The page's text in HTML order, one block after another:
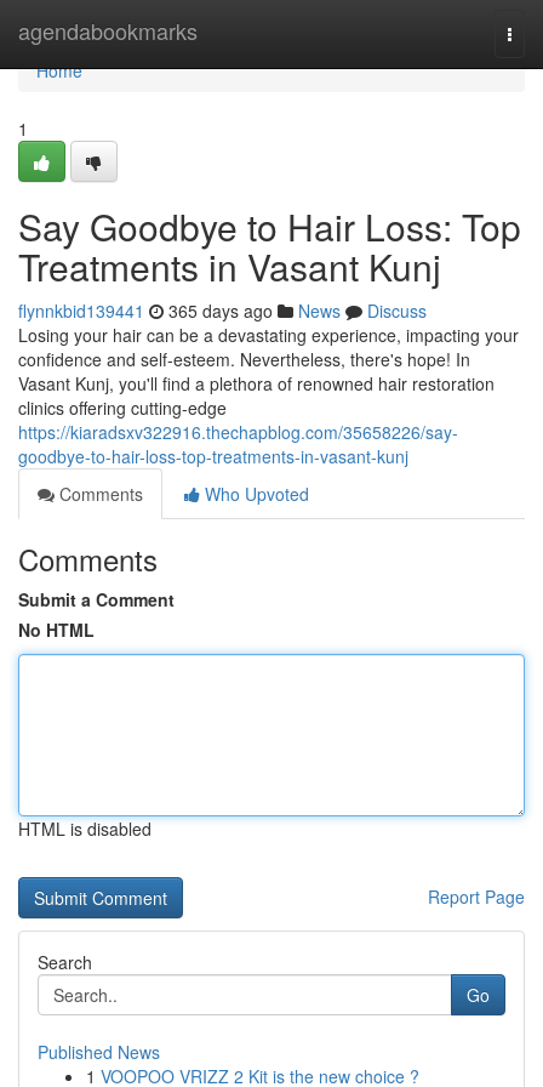
agendabookmarks
Home
Home
1
Say Goodbye to Hair Loss: Top
Treatments in Vasant Kunj
flynnkbid139441 365 days ago News
Discuss
Losing your hair can be a devastating experience, impacting your
confidence and self-esteem. Nevertheless, there's hope! In
Vasant Kunj, you'll find a plethora of renowned hair restoration
clinics offering cutting-edge
https://kiaradsxv322916.thechapblog.com/35658226/say-
goodbye-to-hair-loss-top-treatments-in-vasant-kunj
Comments
Who Upvoted
Comments
Submit a Comment
No HTML
HTML is disabled
Report Page
Search
Go
Published News
1 VOOPOO VRIZZ 2 Kit is the new choice ?